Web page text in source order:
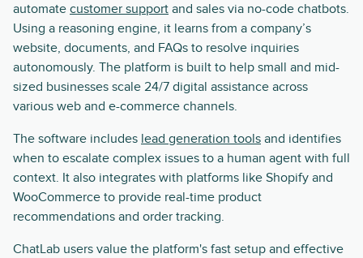
automate customer support and sales via no-code chatbots.
Using a reasoning engine, it learns from a company’s
website, documents, and FAQs to resolve inquiries
autonomously. The platform is built to help small and mid-
sized businesses scale 24/7 digital assistance across
various web and e-commerce channels.
The software includes lead generation tools and identifies
when to escalate complex issues to a human agent with full
context. It also integrates with platforms like Shopify and
WooCommerce to provide real-time product
recommendations and order tracking.
ChatLab users value the platform's fast setup and effective